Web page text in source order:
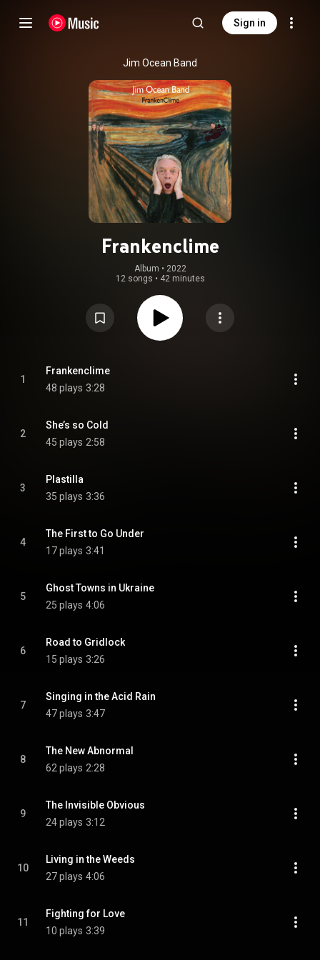
Sign in
Jim Ocean Band
Frankenclime
Album • 2022
12 songs • 42 minutes
1
Frankenclime
48 plays 3:28
2
She’s so Cold
45 plays 2:58
3
Plastilla
35 plays 3:36
4
The First to Go Under
17 plays 3:41
5
Ghost Towns in Ukraine
25 plays 4:06
6
Road to Gridlock
15 plays 3:26
7
Singing in the Acid Rain
47 plays 3:47
8
The New Abnormal
62 plays 2:28
9
The Invisible Obvious
24 plays 3:12
10
Living in the Weeds
27 plays 4:06
11
Fighting for Love
10 plays 3:39